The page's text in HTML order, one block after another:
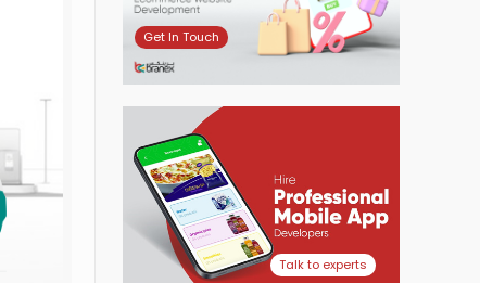
Get In Touch
Talk to experts